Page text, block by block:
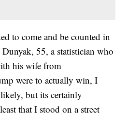
to come and be counted in
55, a statistician who
his wife from
were to actually win, I
but its certainly
that I stood on a street